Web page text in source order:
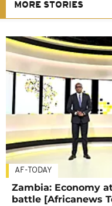
MORE STORIES
AF-TODAY
Zambia: Economy
battle [Africanews